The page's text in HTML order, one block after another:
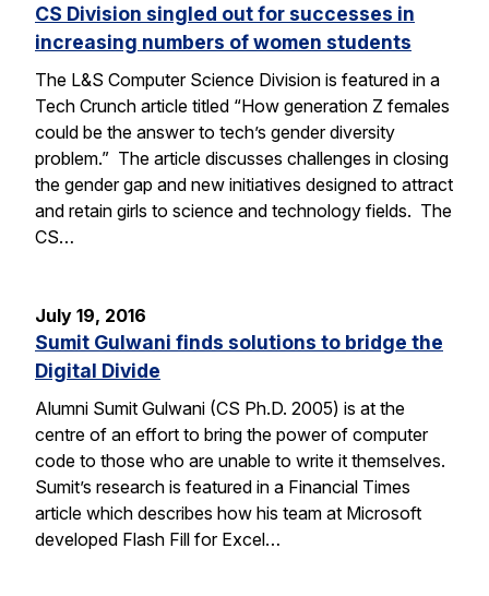
CS Division singled out for successes in
increasing numbers of women students
The L&S Computer Science Division is featured in a
Tech Crunch article titled “How generation Z females
could be the answer to tech’s gender diversity
problem.” The article discusses challenges in closing
the gender gap and new initiatives designed to attract
and retain girls to science and technology fields. The
CS…
July 19, 2016
Sumit Gulwani finds solutions to bridge the
Digital Divide
Alumni Sumit Gulwani (CS Ph.D. 2005) is at the
centre of an effort to bring the power of computer
code to those who are unable to write it themselves.
Sumit’s research is featured in a Financial Times
article which describes how his team at Microsoft
developed Flash Fill for Excel…